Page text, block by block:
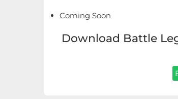
Coming Soon
Download Battle